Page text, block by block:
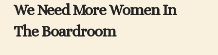
We Need More Women In
The Boardroom